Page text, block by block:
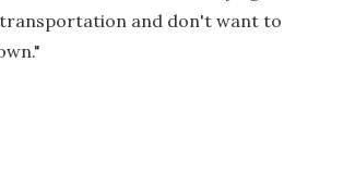
and don't want to